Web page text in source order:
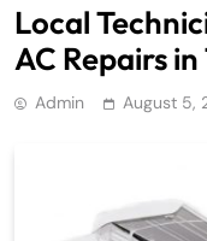
Local
AC Repairs
Admin August 5,